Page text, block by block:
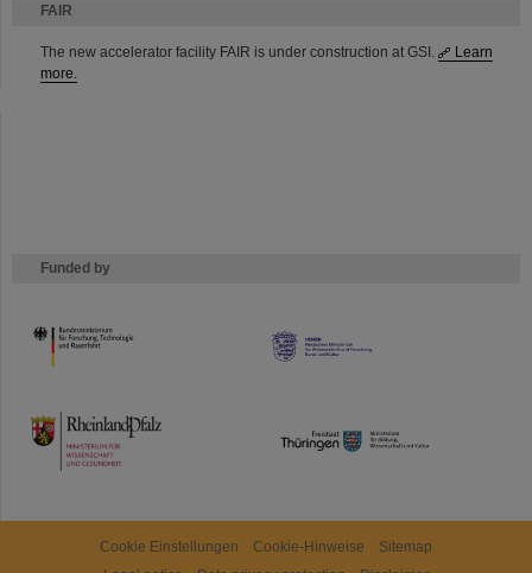
FAIR
The new accelerator facility FAIR is under construction at GSI.
Learn
more.
Funded by
HMWK
TMWWDG
Cookie Einstellungen Cookie-Hinweise
Sitemap